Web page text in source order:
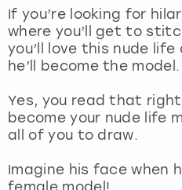
If you’re looking for
where you’ll get to
you’ll love this nude
he’ll become the model.
Yes, you read that
become your nude life
all of you to draw.
Imagine his face when
female model!
London
Madrid
Manchester
Marbella
View more